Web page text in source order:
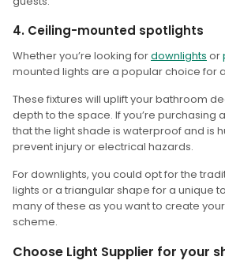
4. Ceiling-mounted spotlights
Whether you’re looking fordownlights or
mounted lights are a popular choice for
These fixtures will uplift your bathroom
depth to the space. If you’re purchasing
that the light shade is waterproof and is
prevent injury or electrical hazards.
For downlights, you could opt for the
lights or a triangular shape for a unique
many of these as you want to create
scheme.
Choose Light Supplier for your